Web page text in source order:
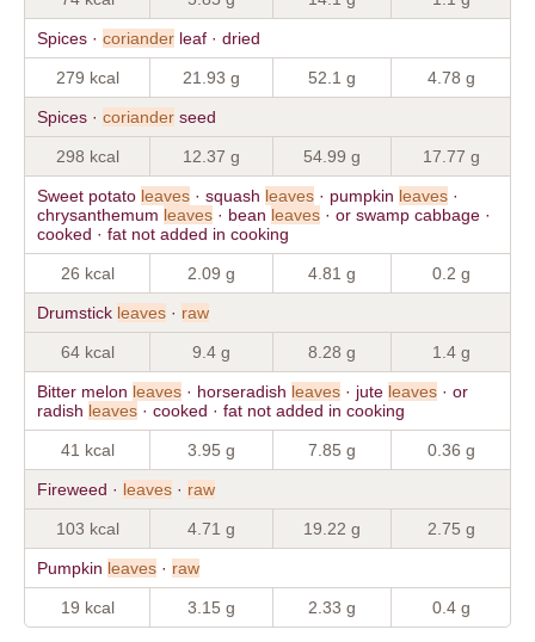
Spices · coriander leaf · dried
279 kcal 21.93 g 52.1 g 4.78 g
Spices · coriander seed
298 kcal 12.37 g 54.99 g 17.77 g
Sweet potato leaves · squash leaves · pumpkin leaves ·
chrysanthemum leaves · bean leaves · or swamp cabbage ·
cooked · fat not added in cooking
26 kcal 2.09 g 4.81 g 0.2 g
Drumstick leaves · raw
64 kcal 9.4 g 8.28 g 1.4 g
Bitter melon leaves · horseradish leaves · jute leaves · or
radish leaves · cooked · fat not added in cooking
41 kcal 3.95 g 7.85 g 0.36 g
Fireweed · leaves · raw
103 kcal 4.71 g 19.22 g 2.75 g
Pumpkin leaves · raw
19 kcal 3.15 g 2.33 g 0.4 g